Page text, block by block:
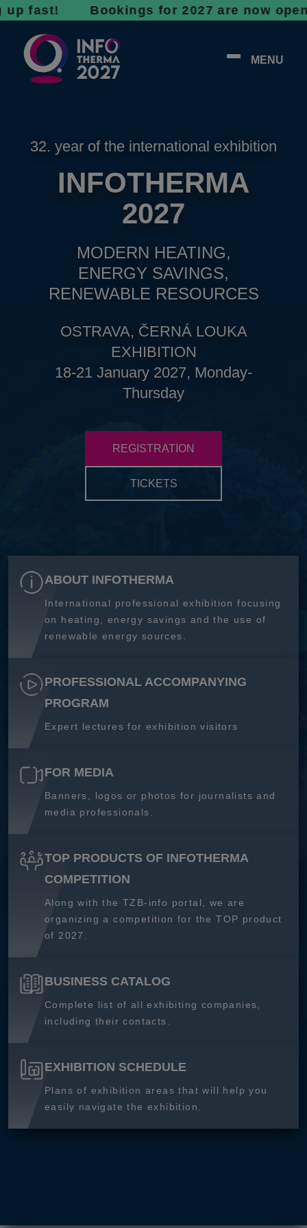
Bookings for 2027 are now open -
MENU
32. year of the international exhibition
INFOTHERMA
2027
MODERN HEATING,
ENERGY SAVINGS,
RENEWABLE RESOURCES
OSTRAVA, ČERNÁ LOUKA
EXHIBITION
18-21 January 2027, Monday-
Thursday
REGISTRATION
TICKETS
ABOUT INFOTHERMA
International professional exhibition focusing
on heating, energy savings and the use of
renewable energy sources.
PROFESSIONAL ACCOMPANYING
PROGRAM
Expert lectures for exhibition visitors
FOR MEDIA
Banners, logos or photos for journalists and
media professionals.
TOP PRODUCTS OF INFOTHERMA
COMPETITION
Along with the TZB-info portal, we are
organizing a competition for the TOP product
of 2027.
BUSINESS CATALOG
Complete list of all exhibiting companies,
including their contacts.
EXHIBITION SCHEDULE
Plans of exhibition areas that will help you
easily navigate the exhibition.